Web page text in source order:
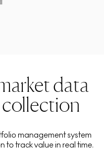
data
collection
management system
to track value in real time.